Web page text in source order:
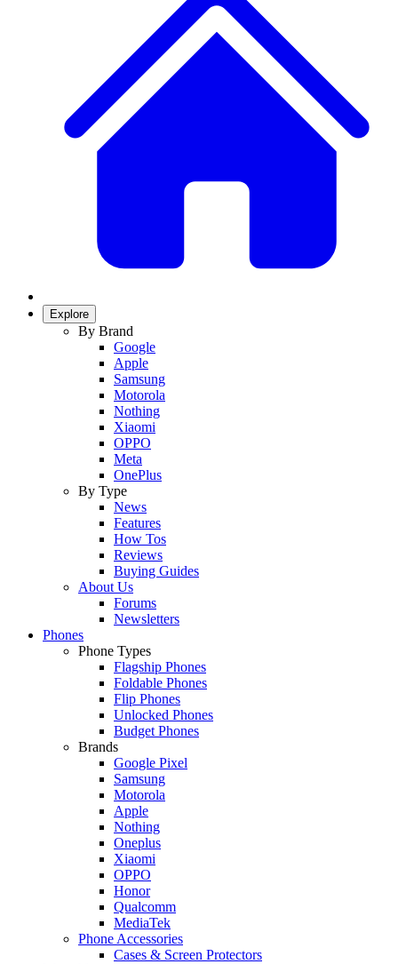
Explore
By Brand
Google
Apple
Samsung
Motorola
Nothing
Xiaomi
OPPO
Meta
OnePlus
By Type
News
Features
How Tos
Reviews
Buying Guides
About Us
Forums
Newsletters
Phones
Phone Types
Flagship Phones
Foldable Phones
Flip Phones
Unlocked Phones
Budget Phones
Brands
Google Pixel
Samsung
Motorola
Apple
Nothing
Oneplus
Xiaomi
OPPO
Honor
Qualcomm
MediaTek
Phone Accessories
Cases & Screen Protectors